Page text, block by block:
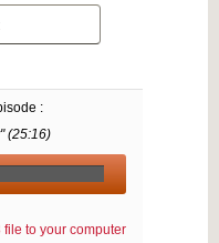
:
(25:16)
file to your computer